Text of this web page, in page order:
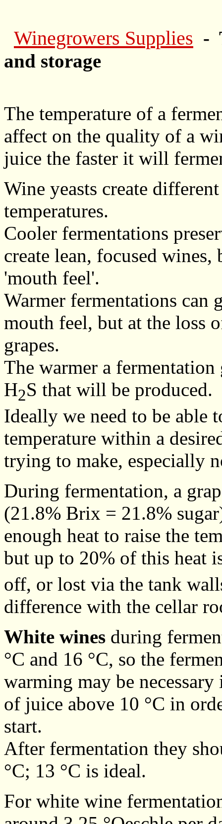
Winegrowers Supplies -
and storage
The temperature of a
affect on the quality of a
juice the faster it will
Wine yeasts create
temperatures.
Cooler fermentations
create lean, focused
'mouth feel'.
Warmer fermentations can
mouth feel, but at the loss
grapes.
The warmer a
H2S that will be produced.
Ideally we need to be able
temperature within a
trying to make, especially
During fermentation, a
(21.8% Brix = 21.8%
enough heat to raise the
but up to 20% of this heat
off, or lost via the tank
difference with the cellar
White wines during
°C and 16 °C, so the
warming may be
of juice above 10 °C in
start.
After fermentation they
°C; 13 °C is ideal.
For white wine